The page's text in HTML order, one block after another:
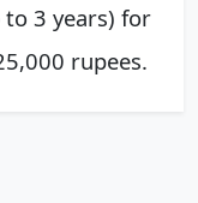
3 years) for
rupees.